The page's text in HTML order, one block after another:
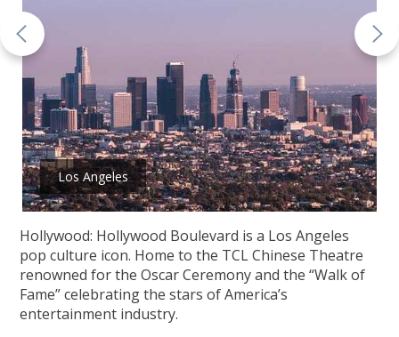
Los Angeles
Hollywood: Hollywood Boulevard is a Los Angeles
pop culture icon. Home to the TCL Chinese Theatre
renowned for the Oscar Ceremony and the “Walk of
Fame” celebrating the stars of America’s
entertainment industry.